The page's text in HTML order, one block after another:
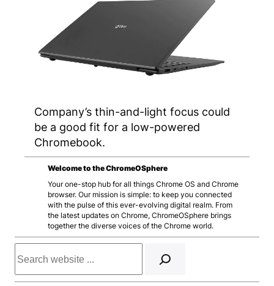
Company’s thin-and-light focus could
be a good fit for a low-powered
Chromebook.
Welcome to the ChromeOSphere
Your one-stop hub for all things Chrome OS and Chrome
browser. Our mission is simple: to keep you connected
with the pulse of this ever-evolving digital realm. From
the latest updates on Chrome, ChromeOSphere brings
together the diverse voices of the Chrome world.
Search